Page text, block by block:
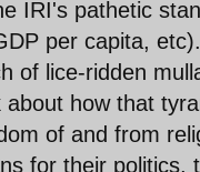
IRI's pathetic
per capita,
of lice-ridden
how that
of and from
for their politics,